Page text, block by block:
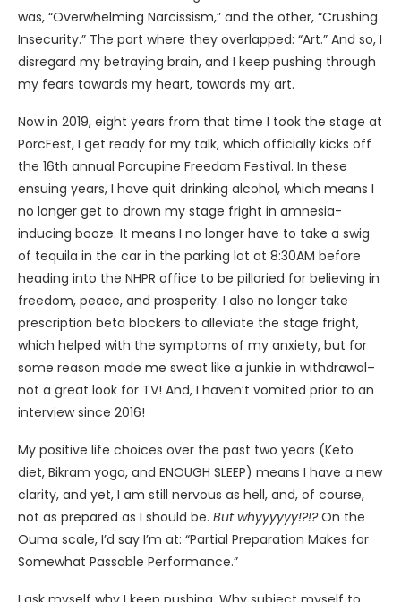
was, “Overwhelming Narcissism,” and the other, “Crushing
Insecurity.” The part where they overlapped: “Art.” And so, I
disregard my betraying brain, and I keep pushing through
my fears towards my heart, towards my art.
Now in 2019, eight years from that time I took the stage at
PorcFest, I get ready for my talk, which officially kicks off
the 16th annual Porcupine Freedom Festival. In these
ensuing years, I have quit drinking alcohol, which means I
no longer get to drown my stage fright in amnesia-
inducing booze. It means I no longer have to take a swig
of tequila in the car in the parking lot at 8:30AM before
heading into the NHPR office to be pilloried for believing in
freedom, peace, and prosperity. I also no longer take
prescription beta blockers to alleviate the stage fright,
which helped with the symptoms of my anxiety, but for
some reason made me sweat like a junkie in withdrawal–
not a great look for TV! And, I haven’t vomited prior to an
interview since 2016!
My positive life choices over the past two years (Keto
diet, Bikram yoga, and ENOUGH SLEEP) means I have a new
clarity, and yet, I am still nervous as hell, and, of course,
not as prepared as I should be. But whyyyyyy!?!?On the
Ouma scale, I’d say I’m at: “Partial Preparation Makes for
Somewhat Passable Performance.”